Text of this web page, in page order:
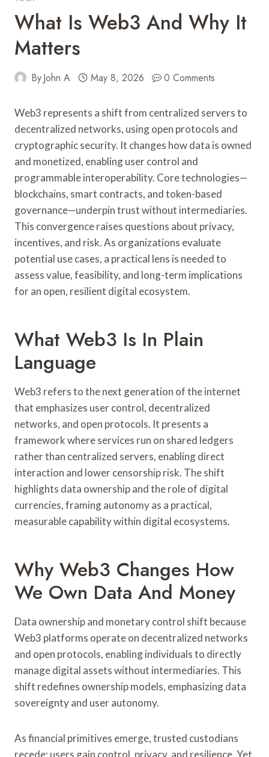
What Is Web3 And Why It
Matters
ByJohn A May 8, 2026 0 Comments
Web3 represents a shift from centralized servers to
decentralized networks, using open protocols and
cryptographic security. It changes how data is owned
and monetized, enabling user control and
programmable interoperability. Core technologies—
blockchains, smart contracts, and token-based
governance—underpin trust without intermediaries.
This convergence raises questions about privacy,
incentives, and risk. As organizations evaluate
potential use cases, a practical lens is needed to
assess value, feasibility, and long-term implications
for an open, resilient digital ecosystem.
What Web3 Is In Plain
Language
Web3 refers to the next generation of the internet
that emphasizes user control, decentralized
networks, and open protocols. It presents a
framework where services run on shared ledgers
rather than centralized servers, enabling direct
interaction and lower censorship risk. The shift
highlights data ownership and the role of digital
currencies, framing autonomy as a practical,
measurable capability within digital ecosystems.
Why Web3 Changes How
We Own Data And Money
Data ownership and monetary control shift because
Web3 platforms operate on decentralized networks
and open protocols, enabling individuals to directly
manage digital assets without intermediaries. This
shift redefines ownership models, emphasizing data
sovereignty and user autonomy.
As financial primitives emerge, trusted custodians
recede; users gain control, privacy, and resilience. Yet